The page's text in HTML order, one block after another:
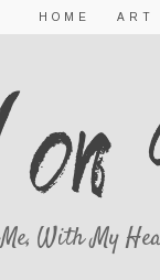
With My
HOME ART